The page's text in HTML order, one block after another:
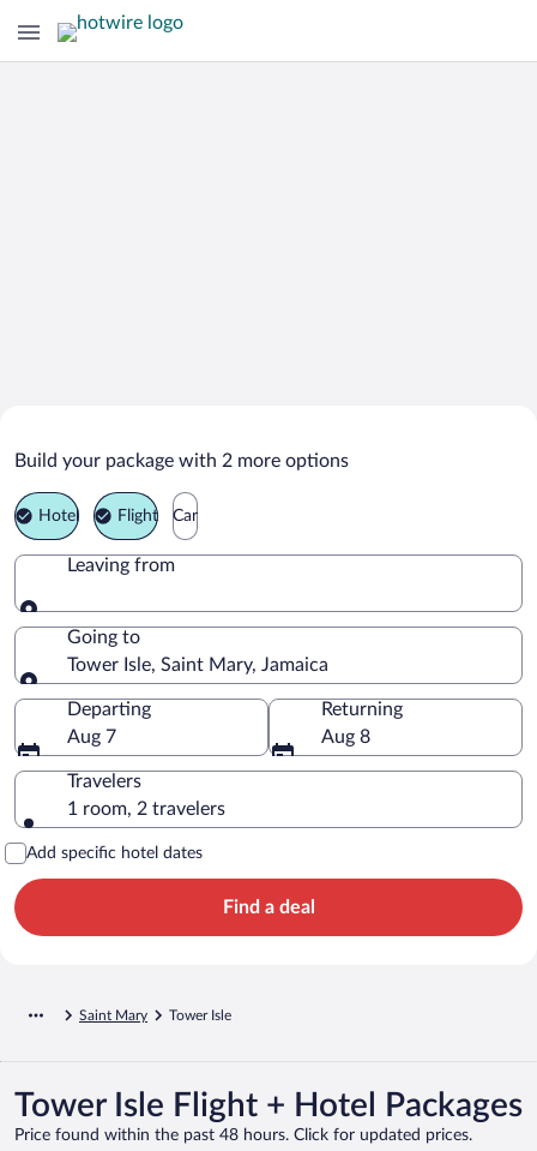
Tower Isle Vacation Packages
Build your package with 2 more options
Hotel Flight Car
Leaving from
Leaving from
Going to
Tower Isle, Saint Mary, Jamaica
Going to
Departing
Aug 7
Returning
Aug 8
Travelers
1 room, 2 travelers
Add specific hotel dates
Find a deal
Saint Mary Tower Isle
Tower Isle Flight + Hotel Packages
Price found within the past 48 hours. Click for updated prices.